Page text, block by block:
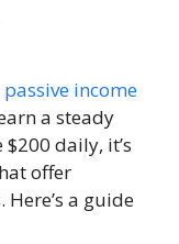
passive income
a steady
daily, it’s
offer
a guide